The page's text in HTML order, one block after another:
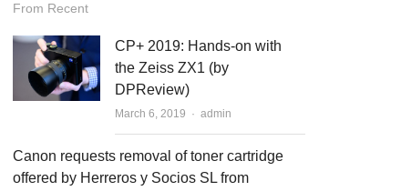
From Recent
CP+ 2019: Hands-on with
the Zeiss ZX1 (by
DPReview)
March 6, 2019 Author
admin
Canon requests removal of toner cartridge
offered by Herreros y Socios SL from